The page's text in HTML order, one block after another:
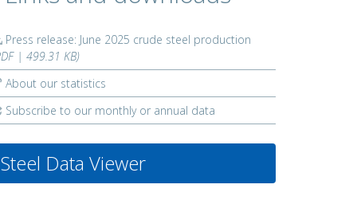
Press release: June 2025 crude steel production
| 499.31 KB)
About our statistics
Subscribe to our monthly or annual data
Steel Data Viewer